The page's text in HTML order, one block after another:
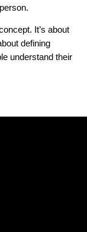
It’s about
defining
understand their